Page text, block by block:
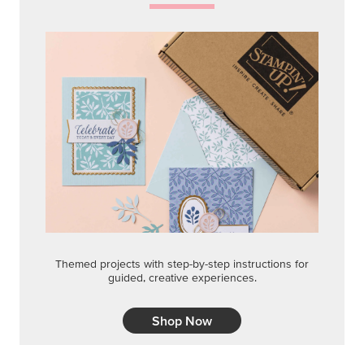
Themed projects with step-by-step instructions for
guided, creative experiences.
Shop Now
QUICK & EASY OPTIONS